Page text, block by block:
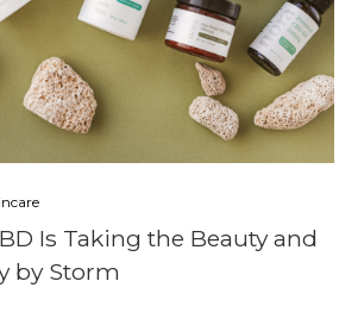
Is Taking the Beauty and
by Storm